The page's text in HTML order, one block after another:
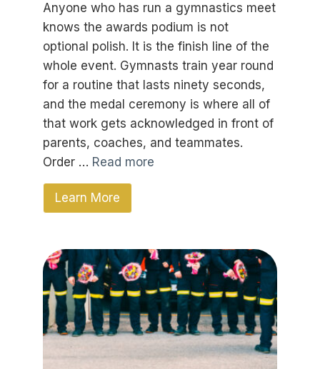
Anyone who has run a gymnastics meet
knows the awards podium is not
optional polish. It is the finish line of the
whole event. Gymnasts train year round
for a routine that lasts ninety seconds,
and the medal ceremony is where all of
that work gets acknowledged in front of
parents, coaches, and teammates.
Order … Read more
Learn More